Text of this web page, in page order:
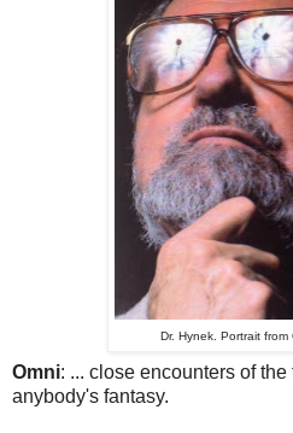
Dr. Hynek. Portrait from
Omni: ... close encounters of
anybody's fantasy.